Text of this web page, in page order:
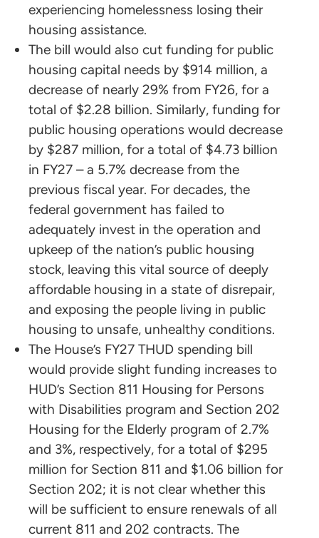
experiencing homelessness losing their
housing assistance.
The bill would also cut funding for public
housing capital needs by $914 million, a
decrease of nearly 29% from FY26, for a
total of $2.28 billion. Similarly, funding for
public housing operations would decrease
by $287 million, for a total of $4.73 billion
in FY27 – a 5.7% decrease from the
previous fiscal year. For decades, the
federal government has failed to
adequately invest in the operation and
upkeep of the nation’s public housing
stock, leaving this vital source of deeply
affordable housing in a state of disrepair,
and exposing the people living in public
housing to unsafe, unhealthy conditions.
The House’s FY27 THUD spending bill
would provide slight funding increases to
HUD’s Section 811 Housing for Persons
with Disabilities program and Section 202
Housing for the Elderly program of 2.7%
and 3%, respectively, for a total of $295
million for Section 811 and $1.06 billion for
Section 202; it is not clear whether this
will be sufficient to ensure renewals of all
current 811 and 202 contracts. The